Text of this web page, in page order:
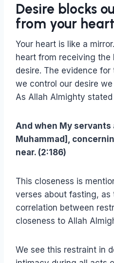
Desire blocks
from your heart
Your heart is like a
heart from receiving
desire. The evidence for
we control our desire
As Allah Almighty
And when My servants
Muhammad],
near. (2:186)
This closeness is
verses about fasting, as
correlation between
closeness to Allah
We see this restraint in